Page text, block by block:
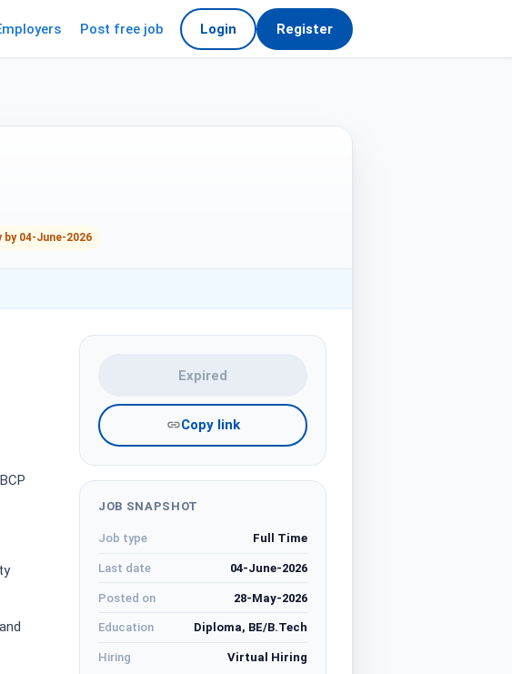
Post free job Login Register
by 04-June-2026
Expired
Copy link
JOB SNAPSHOT
Job type Full Time
Last date 04-June-2026
Posted on 28-May-2026
Education Diploma, BE/B.Tech
Hiring Virtual Hiring